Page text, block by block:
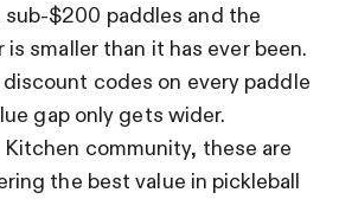
$200 paddles and the
smaller than it has ever been.
codes on every paddle
gap only gets wider.
community, these are
the best value in pickleball